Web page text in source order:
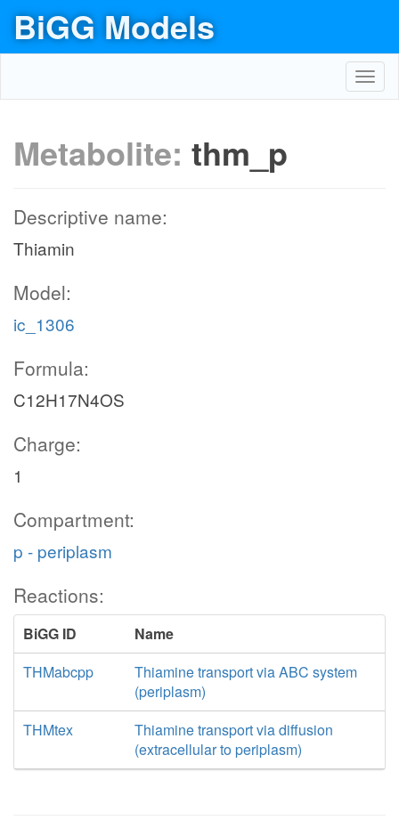
BiGG Models
Metabolite: thm_p
Descriptive name:
Thiamin
Model:
ic_1306
Formula:
C12H17N4OS
Charge:
1
Compartment:
p - periplasm
Reactions:
BiGG ID
Name
THMabcpp
Thiamine transport via ABC system
(periplasm)
THMtex
Thiamine transport via diffusion
(extracellular to periplasm)